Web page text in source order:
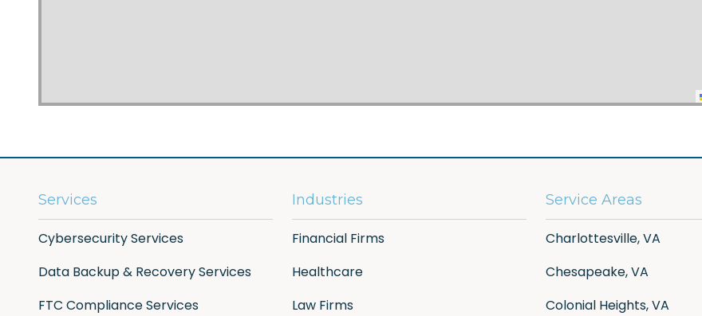
Services
Cybersecurity Services
Data Backup & Recovery Services
FTC Compliance Services
Industries
Financial Firms
Healthcare
Law Firms
Service Areas
Charlottesville, VA
Chesapeake, VA
Colonial Heights, VA